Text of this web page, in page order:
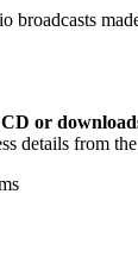
broadcasts
or
details from